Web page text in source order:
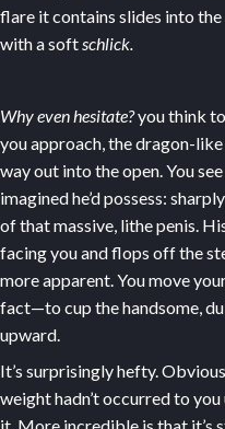
flare it contains slides into
with a soft schlick.
Why even hesitate?you think
you approach, the dragon-
way out into the open. You
imagined he’d possess:
of that massive, lithe penis.
facing you and flops off the
more apparent. You move
fact—to cup the handsome,
upward.
It’s surprisingly hefty.
weight hadn’t occurred to
it. More incredible is that it’s